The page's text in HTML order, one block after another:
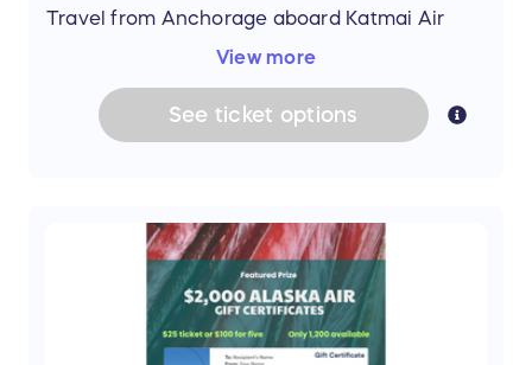
Travel from Anchorage aboard Katmai Air
and witness brown bears fishing for salmon
viewing platforms. This unforgettable day trip
offers a front-row seat to one of Alaska's most
Bear viewing day trip for two
Roundtrip flights for two from Anchorage
to Brooks Falls
Visit to Brooks Falls in Katmai National
View more
See ticket options